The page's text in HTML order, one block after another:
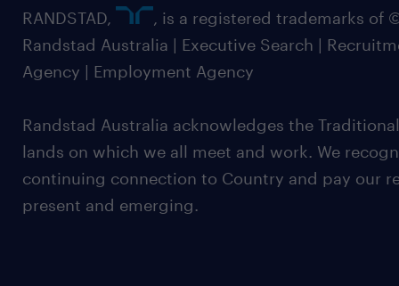
RANDSTAD,
, is a registered trademarks of
Randstad Australia | Executive Search |
Agency | Employment Agency
Randstad Australia acknowledges the
lands on which we all meet and work. We
continuing connection to Country and pay our
present and emerging.